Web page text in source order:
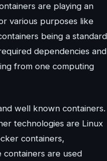
are playing an
various purposes like
being a standard
dependencies and
from one computing
well known containers.
technologies are Linux
containers,
containers are used